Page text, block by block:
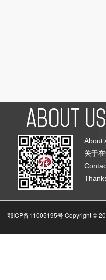
About
关于
鄂ICP备11005195号 Copyright ©